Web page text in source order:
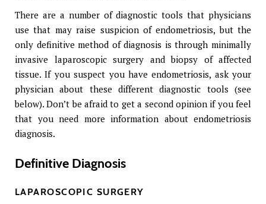
There are a number of diagnostic tools that physicians
use that may raise suspicion of endometriosis, but the
only definitive method of diagnosis is through minimally
invasive laparoscopic surgery and biopsy of affected
tissue. If you suspect you have endometriosis, ask your
physician about these different diagnostic tools (see
below). Don’t be afraid to get a second opinion if you feel
that you need more information about endometriosis
diagnosis.
Definitive Diagnosis
LAPAROSCOPIC SURGERY